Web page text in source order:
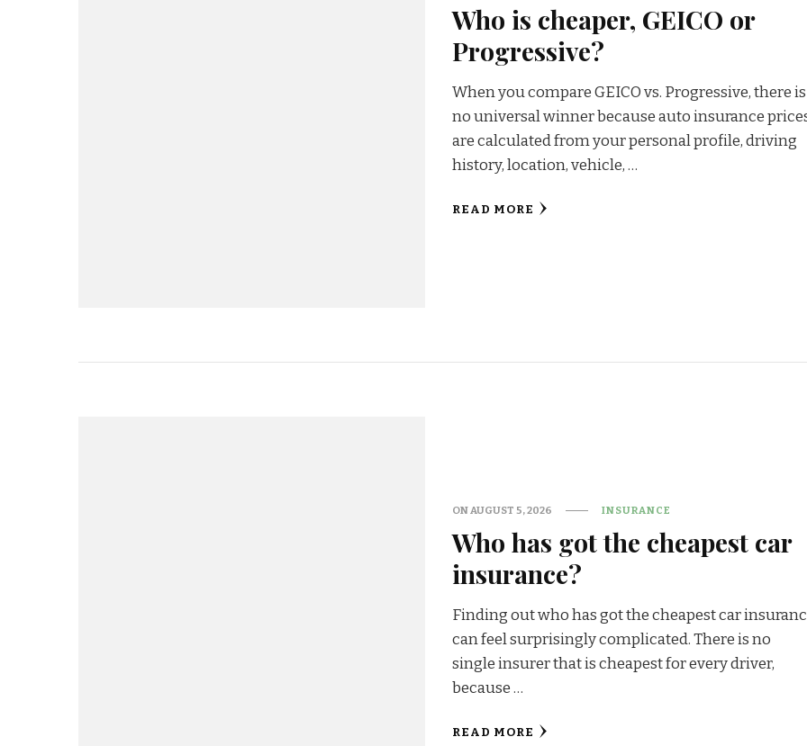
Who is cheaper, GEICO or
Progressive?
When you compare GEICO vs. Progressive, there is
no universal winner because auto insurance
are calculated from your personal profile, driving
history, location, vehicle, …
READ MORE
ON AUGUST 5, 2026 INSURANCE
Who has got the cheapest car
insurance?
Finding out who has got the cheapest car
can feel surprisingly complicated. There is no
single insurer that is cheapest for every driver,
because …
READ MORE